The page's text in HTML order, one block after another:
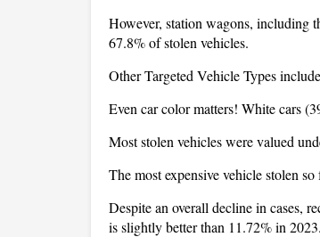
However, station wagons, including
67.8% of stolen vehicles.
Other Targeted Vehicle Types
Even car color matters! White cars
Most stolen vehicles were valued
The most expensive vehicle stolen
Despite an overall decline in cases,
is slightly better than 11.72% in 2023.